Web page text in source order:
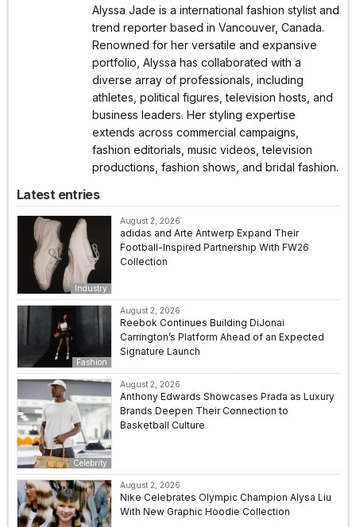
Alyssa Jade is a international fashion stylist and
trend reporter based in Vancouver, Canada.
Renowned for her versatile and expansive
portfolio, Alyssa has collaborated with a
diverse array of professionals, including
athletes, political figures, television hosts, and
business leaders. Her styling expertise
extends across commercial campaigns,
fashion editorials, music videos, television
productions, fashion shows, and bridal fashion.
Latest entries
Industry
August 2, 2026
adidas and Arte Antwerp Expand Their
Football-Inspired Partnership With FW26
Collection
Fashion
August 2, 2026
Reebok Continues Building DiJonai
Carrington’s Platform Ahead of an Expected
Signature Launch
Celebrity
August 2, 2026
Anthony Edwards Showcases Prada as Luxury
Brands Deepen Their Connection to
Basketball Culture
August 2, 2026
Nike Celebrates Olympic Champion Alysa Liu
With New Graphic Hoodie Collection